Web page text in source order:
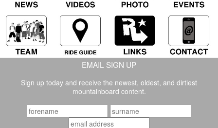
EMAIL SIGN UP
Sign up today and receive the newest, oldest, and dirtiest
mountainboard content.